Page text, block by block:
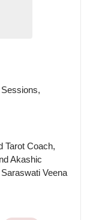
Tarot Coach,
Akashic
Veena